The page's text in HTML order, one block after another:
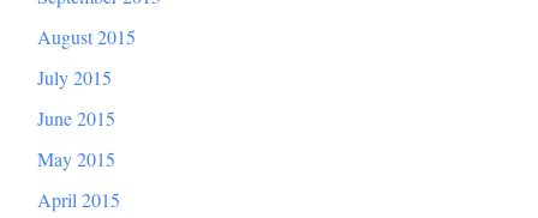
August 2015
July 2015
June 2015
May 2015
April 2015